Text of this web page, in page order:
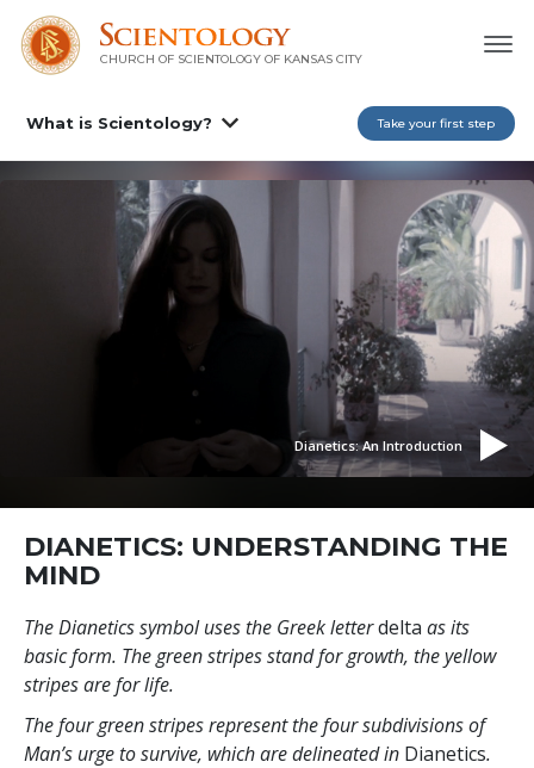
CHURCH OF SCIENTOLOGY OF KANSAS CITY
What is Scientology? Take your first step
Dianetics: An Introduction
DIANETICS: UNDERSTANDING THE
MIND
The Dianetics symbol uses the Greek letterdelta as its
basic form. The green stripes stand for growth, the yellow
stripes are for life.
The four green stripes represent the four subdivisions of
Man’s urge to survive, which are delineated in Dianetics.